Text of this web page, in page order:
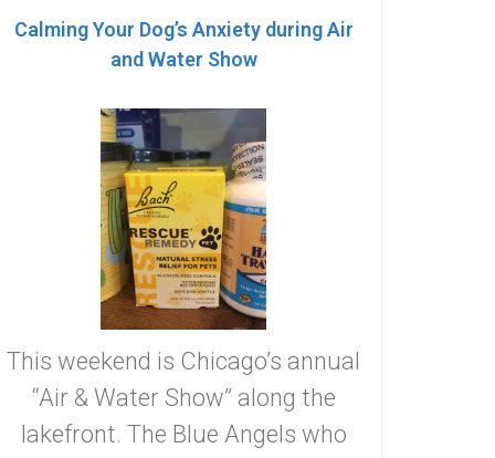
Calming Your Dog’s Anxiety during Air
and Water Show
This weekend is Chicago’s annual
“Air & Water Show” along the
lakefront. The Blue Angels who